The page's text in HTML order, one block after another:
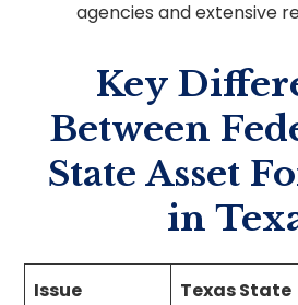
agencies and extensive
Key
Between
State Asset
in
Issue
Texas State